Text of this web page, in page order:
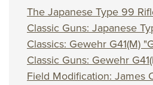
The Japanese Type 99
Classic Guns: Japanese
Classics: Gewehr G41(M)
Classic Guns: Gewehr
Field Modification: James